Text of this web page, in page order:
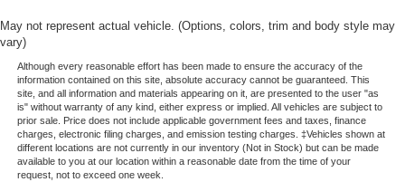
May not represent actual vehicle. (Options, colors, trim and body style may
vary)
Although every reasonable effort has been made to ensure the accuracy of the
information contained on this site, absolute accuracy cannot be guaranteed. This
site, and all information and materials appearing on it, are presented to the user "as
is" without warranty of any kind, either express or implied. All vehicles are subject to
prior sale. Price does not include applicable government fees and taxes, finance
charges, electronic filing charges, and emission testing charges. ‡Vehicles shown at
different locations are not currently in our inventory (Not in Stock) but can be made
available to you at our location within a reasonable date from the time of your
request, not to exceed one week.